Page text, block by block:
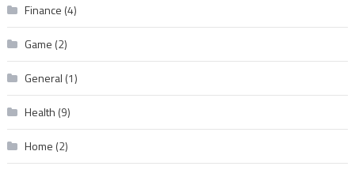
Finance (4)
Game (2)
General (1)
Health (9)
Home (2)